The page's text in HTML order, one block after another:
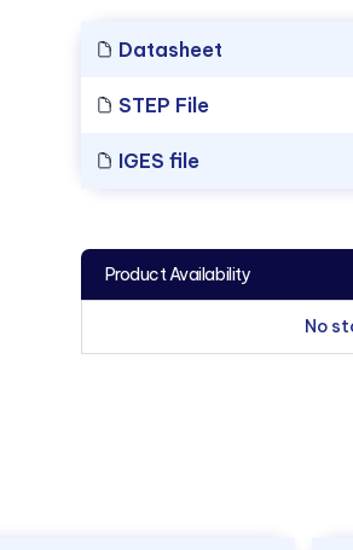
Datasheet
STEP File
IGES file
Product Availability
No